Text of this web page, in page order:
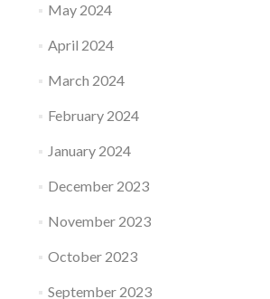
May 2024
April 2024
March 2024
February 2024
January 2024
December 2023
November 2023
October 2023
September 2023